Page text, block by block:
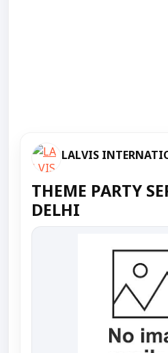
LALVIS
THEME PARTY
DELHI